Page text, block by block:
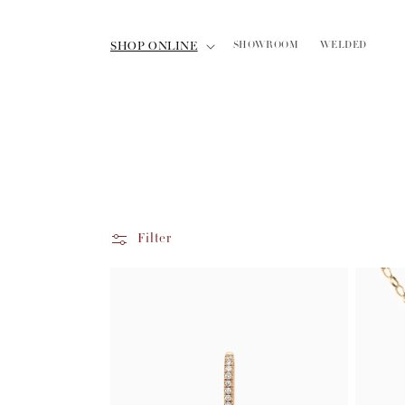
SHOP ONLINE SHOWROOM WELDED
Filter